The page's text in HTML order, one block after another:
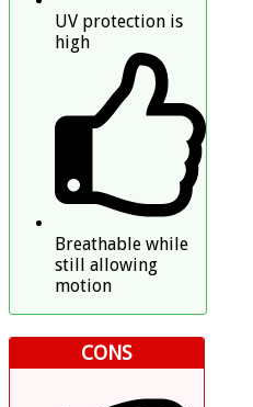
UV protection is
high
Breathable while
still allowing
motion
CONS